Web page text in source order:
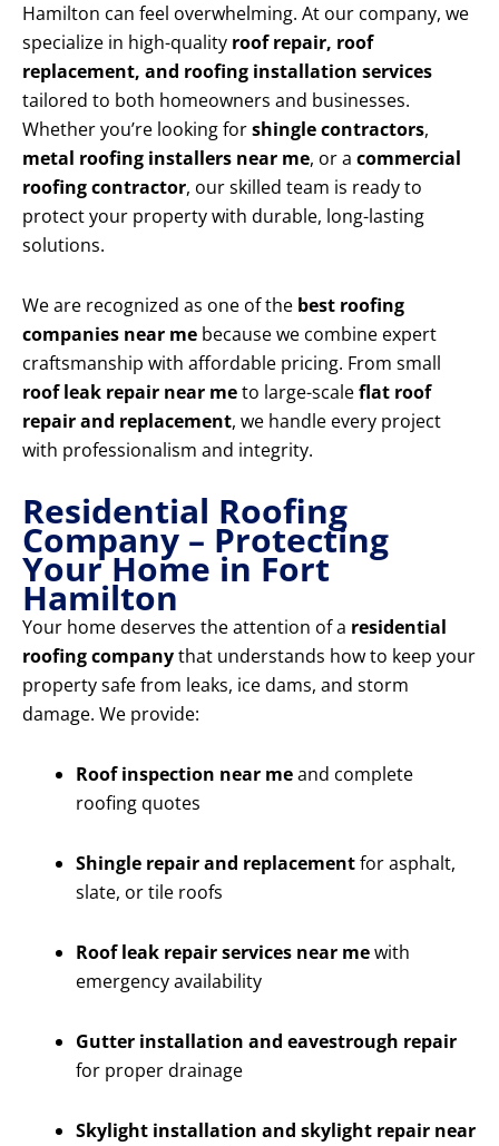
Hamilton can feel overwhelming. At our company, we
specialize in high-quality roof repair, roof
replacement, and roofing installation services
tailored to both homeowners and businesses.
Whether you’re looking forshingle contractors,
metal roofing installers near me, or a commercial
roofing contractor, our skilled team is ready to
protect your property with durable, long-lasting
solutions.
We are recognized as one of the best roofing
companies near me because we combine expert
craftsmanship with affordable pricing. From small
roof leak repair near meto large-scaleflat roof
repair and replacement, we handle every project
with professionalism and integrity.
Residential Roofing
Company – Protecting
Your Home in Fort
Hamilton
Your home deserves the attention of a residential
roofing companythat understands how to keep your
property safe from leaks, ice dams, and storm
damage. We provide:
Roof inspection near meand complete
roofing quotes
Shingle repair and replacementfor asphalt,
slate, or tile roofs
Roof leak repair services near mewith
emergency availability
Gutter installation and eavestrough repair
for proper drainage
Skylight installation and skylight repair near